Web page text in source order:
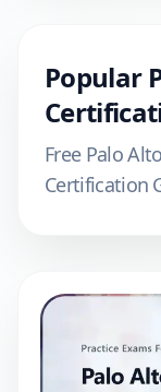
Popular
Free Palo
Certification